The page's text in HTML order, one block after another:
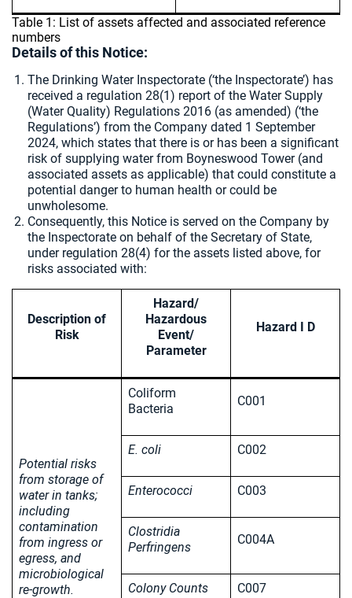
Table 1: List of assets affected and associated reference
numbers
Details of this Notice:
The Drinking Water Inspectorate (‘the Inspectorate’) has
received a regulation 28(1) report of the Water Supply
(Water Quality) Regulations 2016 (as amended) (‘the
Regulations’) from the Company dated 1 September
2024, which states that there is or has been a significant
risk of supplying water from Boyneswood Tower (and
associated assets as applicable) that could constitute a
potential danger to human health or could be
unwholesome.
Consequently, this Notice is served on the Company by
the Inspectorate on behalf of the Secretary of State,
under regulation 28(4) for the assets listed above, for
risks associated with:
Description of
Risk
Hazard/
Hazardous
Event/
Parameter
Hazard I D
Potential risks
from storage of
water in tanks;
including
contamination
from ingress or
egress, and
microbiological
re-growth.
Coliform
Bacteria
C001
E. coli C002
Enterococci C003
Clostridia
Perfringens
C004A
Colony Counts C007